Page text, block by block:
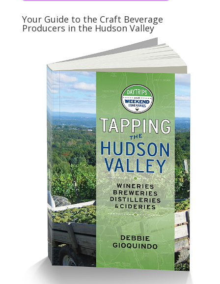
Your Guide to the Craft Beverage
Producers in the Hudson Valley